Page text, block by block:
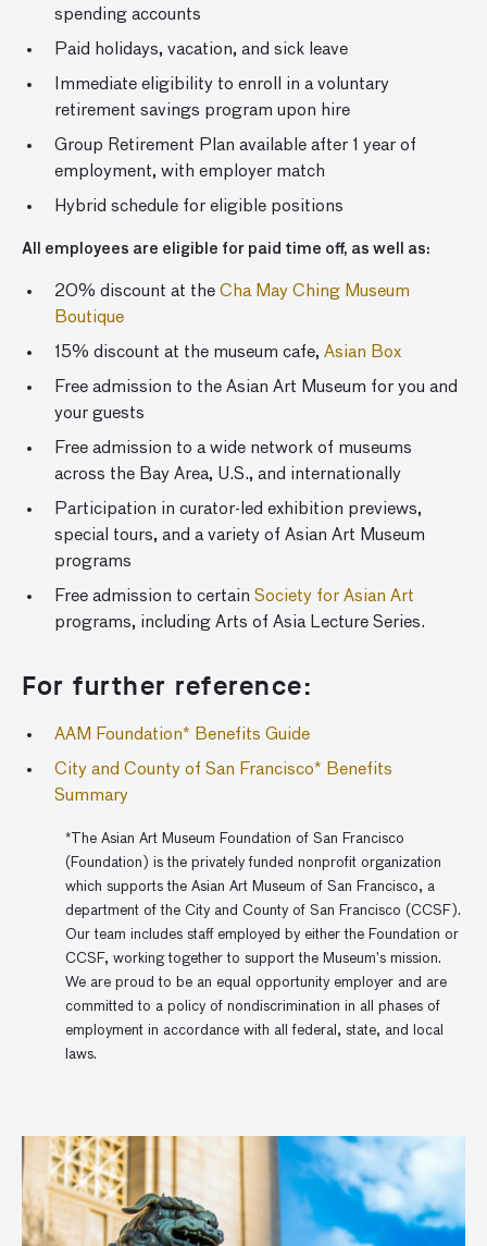
spending accounts
Paid holidays, vacation, and sick leave
Immediate eligibility to enroll in a voluntary
retirement savings program upon hire
Group Retirement Plan available after 1 year of
employment, with employer match
Hybrid schedule for eligible positions
All employees are eligible for paid time off, as well as:
20% discount at the Cha May Ching Museum
Boutique
15% discount at the museum cafe, Asian Box
Free admission to the Asian Art Museum for you and
your guests
Free admission to a wide network of museums
across the Bay Area, U.S., and internationally
Participation in curator-led exhibition previews,
special tours, and a variety of Asian Art Museum
programs
Free admission to certain Society for Asian Art
programs, including Arts of Asia Lecture Series.
For further reference:
AAM Foundation* Benefits Guide
City and County of San Francisco* Benefits
Summary
*The Asian Art Museum Foundation of San Francisco
(Foundation) is the privately funded nonprofit organization
which supports the Asian Art Museum of San Francisco, a
department of the City and County of San Francisco (CCSF).
Our team includes staff employed by either the Foundation or
CCSF, working together to support the Museum’s mission.
We are proud to be an equal opportunity employer and are
committed to a policy of nondiscrimination in all phases of
employment in accordance with all federal, state, and local
laws.